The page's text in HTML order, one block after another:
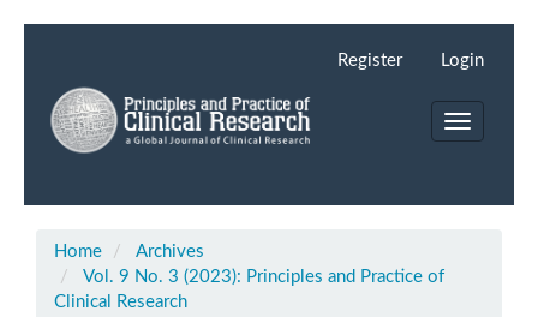
Main
Content
Sidebar
Register Login
Toggle
Home
Archives
Vol. 9 No. 3 (2023): Principles and Practice of
Clinical Research